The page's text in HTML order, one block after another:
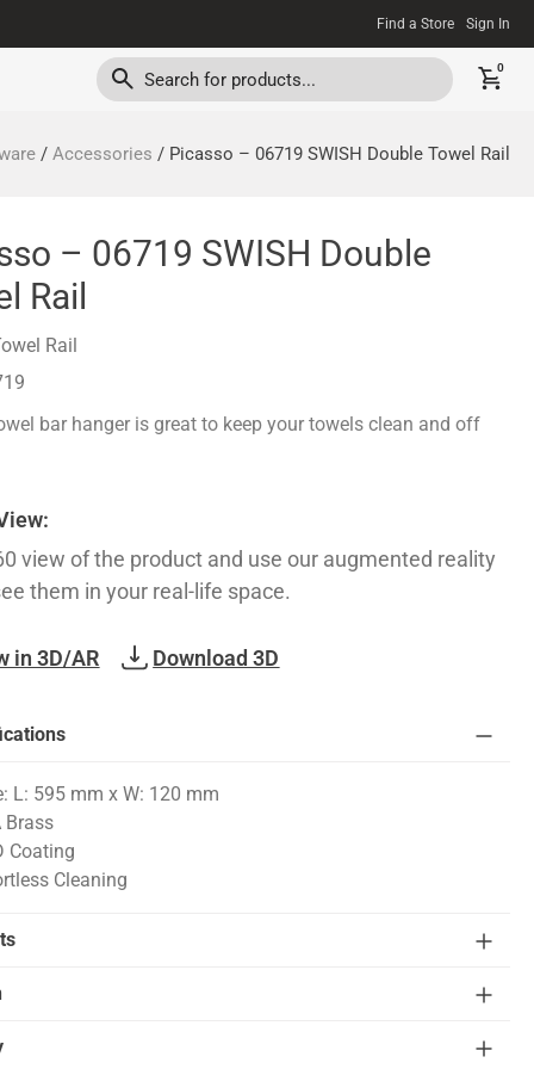
Find a Store Sign In
0
/ Accessories / Picasso – 06719 SWISH Double Towel Rail
– 06719 SWISH Double
Rail
Rail
bar hanger is great to keep your towels clean and off
view of the product and use our augmented reality
them in your real-life space.
in 3D/AR Download 3D
L: 595 mm x W: 120 mm
Brass
Coating
Cleaning